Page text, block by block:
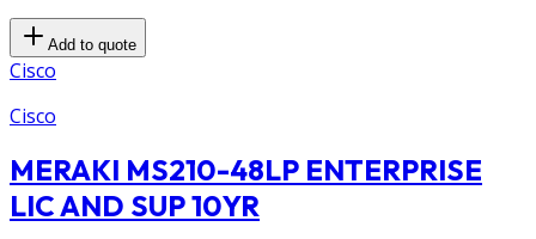
Add to quote
Cisco
Cisco
MERAKI MS210-48LP ENTERPRISE
LIC AND SUP 10YR